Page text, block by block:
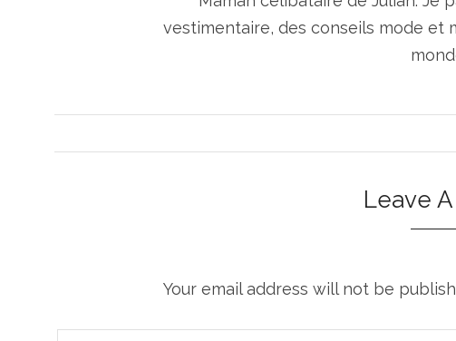
vestimentaire, des conseils mode et
Leave
Your email address will not be